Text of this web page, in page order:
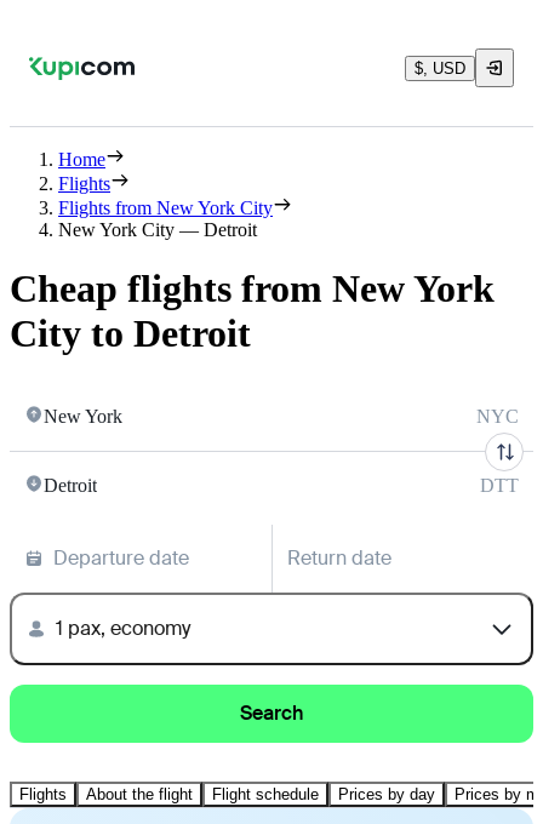
$, USD
Home
Flights
Flights from New York City
New York City — Detroit
Cheap flights from New York
City to Detroit
New York NYC
Detroit DTT
Departure date Return date
1 pax, economy
Search
Flights About the flight Flight schedule Prices by day Prices by